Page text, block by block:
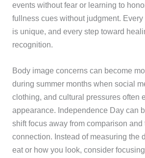
events without fear or learning to
fullness cues without judgment.
is unique, and every step toward
recognition.
Body image concerns can become
during summer months when social
clothing, and cultural pressures often
appearance. Independence Day can
shift focus away from comparison and
connection. Instead of measuring the
eat or how you look, consider